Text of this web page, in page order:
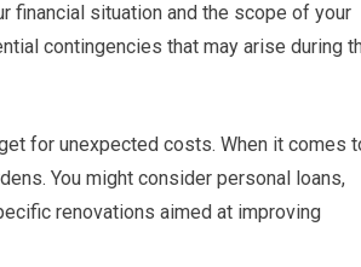
financial situation and the scope of your
contingencies that may arise during
for unexpected costs. When it comes
You might consider personal loans,
renovations aimed at improving